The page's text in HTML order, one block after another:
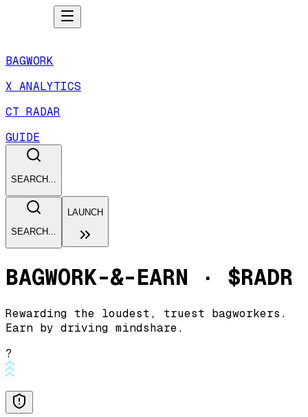
BAGWORK
X ANALYTICS
CT RADAR
GUIDE
SEARCH...
SEARCH...
LAUNCH
BAGWORK-&-EARN · $RADR
Rewarding the loudest, truest bagworkers.
Earn by driving mindshare.
?